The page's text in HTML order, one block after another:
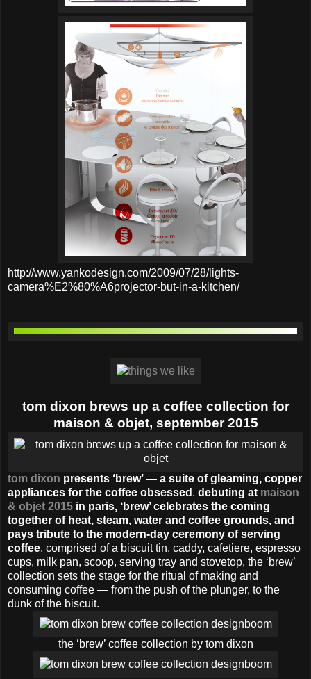
http://www.yankodesign.com/2009/07/28/lights-
camera%E2%80%A6projector-but-in-a-kitchen/
tom dixon brews up a coffee collection for
maison & objet, september 2015
tom dixon presents ‘brew’ — a suite of gleaming, copper
appliances for the coffee obsessed . debuting at maison
& objet 2015 in paris, ‘brew’ celebrates the coming
together of heat, steam, water and coffee grounds, and
pays tribute to the modern-day ceremony of serving
coffee. comprised of a biscuit tin, caddy, cafetiere, espresso
cups, milk pan, scoop, serving tray and stovetop, the ‘brew’
collection sets the stage for the ritual of making and
consuming coffee — from the push of the plunger, to the
dunk of the biscuit.
the ‘brew’ coffee collection by tom dixon